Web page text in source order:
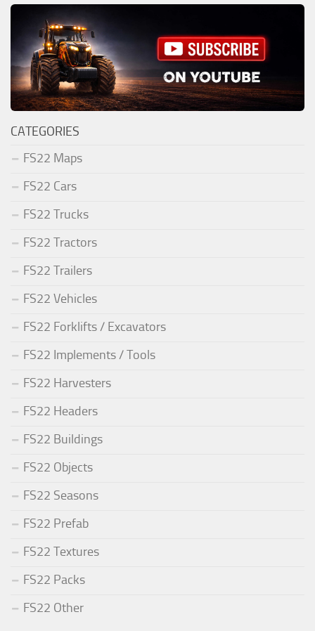
CATEGORIES
FS22 Maps
FS22 Cars
FS22 Trucks
FS22 Tractors
FS22 Trailers
FS22 Vehicles
FS22 Forklifts / Excavators
FS22 Implements / Tools
FS22 Harvesters
FS22 Headers
FS22 Buildings
FS22 Objects
FS22 Seasons
FS22 Prefab
FS22 Textures
FS22 Packs
FS22 Other